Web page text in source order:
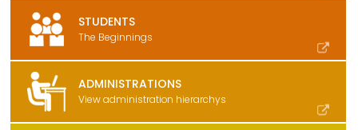
STUDENTS
The Beginnings
ADMINISTRATIONS
View administration hierarchys